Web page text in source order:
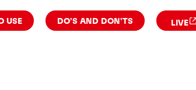
USE DO'S AND DON'TS LIVE